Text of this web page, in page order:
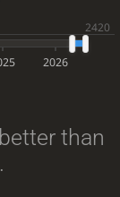
2026
than